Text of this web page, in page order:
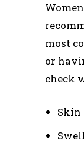
most
or
check